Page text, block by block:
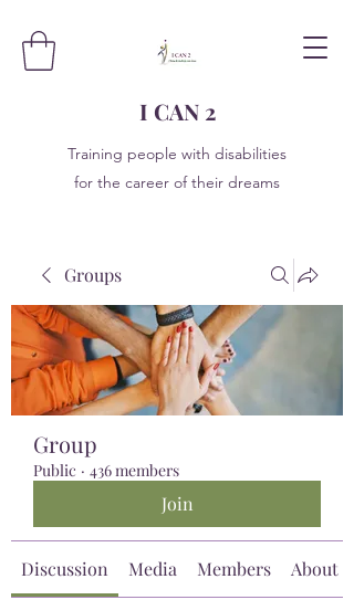
I CAN 2
Training people with disabilities
for the career of their dreams
Groups
Group
Public · 436 members
Join
Discussion Media Members About